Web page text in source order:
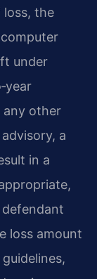
loss, the
under
any other
a
in a
loss amount